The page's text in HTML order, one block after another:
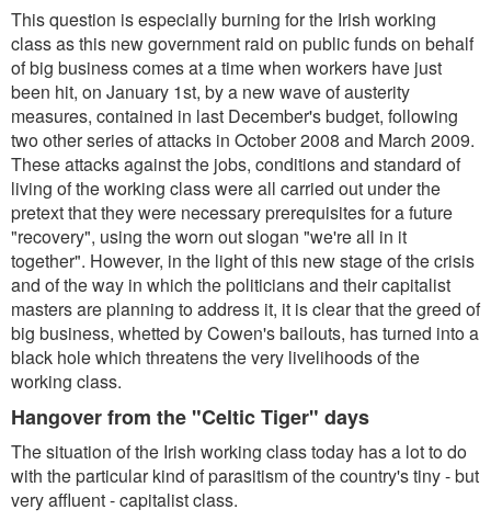
This question is especially burning for the Irish working
class as this new government raid on public funds on behalf
of big business comes at a time when workers have just
been hit, on January 1st, by a new wave of austerity
measures, contained in last December's budget, following
two other series of attacks in October 2008 and March 2009.
These attacks against the jobs, conditions and standard of
living of the working class were all carried out under the
pretext that they were necessary prerequisites for a future
"recovery", using the worn out slogan "we're all in it
together". However, in the light of this new stage of the crisis
and of the way in which the politicians and their capitalist
masters are planning to address it, it is clear that the greed of
big business, whetted by Cowen's bailouts, has turned into a
black hole which threatens the very livelihoods of the
working class.
Hangover from the "Celtic Tiger" days
The situation of the Irish working class today has a lot to do
with the particular kind of parasitism of the country's tiny - but
very affluent - capitalist class.